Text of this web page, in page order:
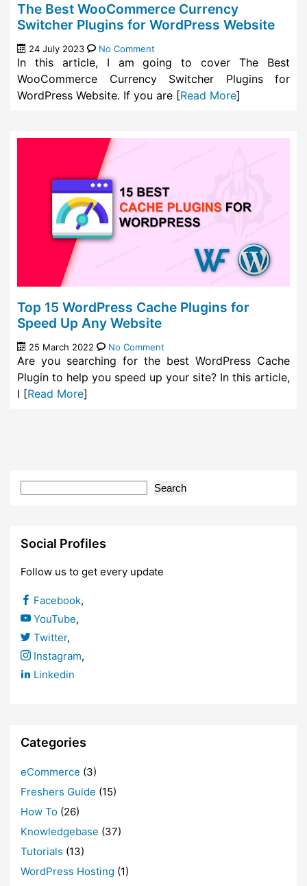
The Best WooCommerce Currency
Switcher Plugins for WordPress Website
24 July 2023 No Comment
In this article, I am going to cover The Best
WooCommerce Currency Switcher Plugins for
WordPress Website. If you are [Read More]
Top 15 WordPress Cache Plugins for
Speed Up Any Website
25 March 2022 No Comment
Are you searching for the best WordPress Cache
Plugin to help you speed up your site? In this article,
I [Read More]
Search
Social Profiles
Follow us to get every update
Facebook,
YouTube,
Twitter,
Instagram,
Linkedin
Categories
eCommerce (3)
Freshers Guide (15)
How To (26)
Knowledgebase (37)
Tutorials (13)
WordPress Hosting (1)